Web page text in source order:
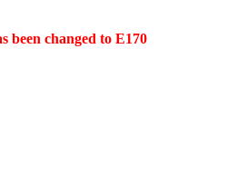
been changed to E170